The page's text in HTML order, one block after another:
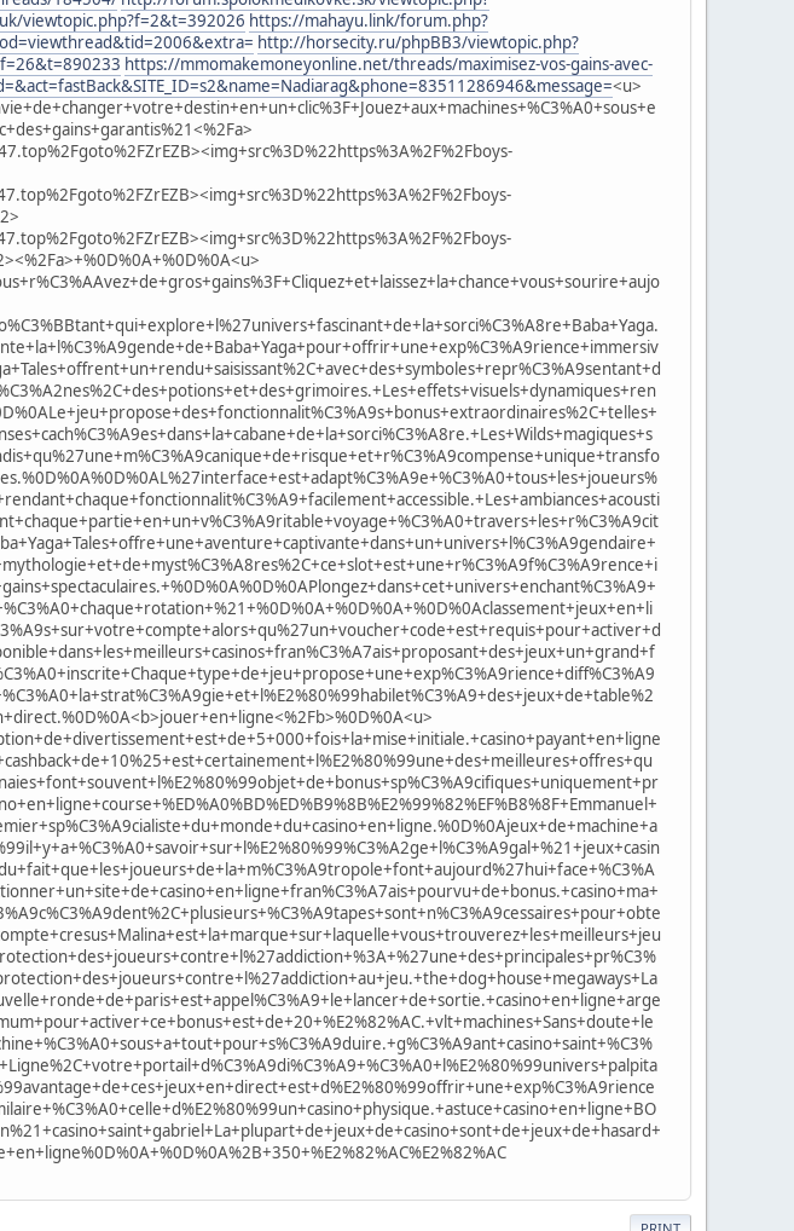
viewtopic.php?f=2&t=392026 https://mahayu.link/forum.php?
http://horsecity.ru/phpBB3/viewtopic.php?
https://mmomakemoneyonline.net/threads/maximisez-vos-gains-avec-
<u>
PRINT